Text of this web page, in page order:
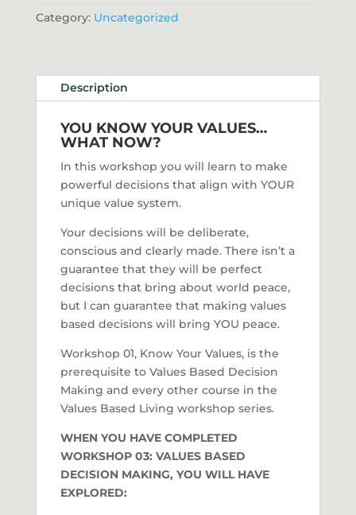
Making
Category: Uncategorized
Description
YOU KNOW YOUR VALUES…
WHAT NOW?
In this workshop you will learn to make
powerful decisions that align with YOUR
unique value system.
Your decisions will be deliberate,
conscious and clearly made. There isn’t a
guarantee that they will be perfect
decisions that bring about world peace,
but I can guarantee that making values
based decisions will bring YOU peace.
Workshop 01, Know Your Values, is the
prerequisite to Values Based Decision
Making and every other course in the
Values Based Living workshop series.
WHEN YOU HAVE COMPLETED
WORKSHOP 03: VALUES BASED
DECISION MAKING, YOU WILL HAVE
EXPLORED: